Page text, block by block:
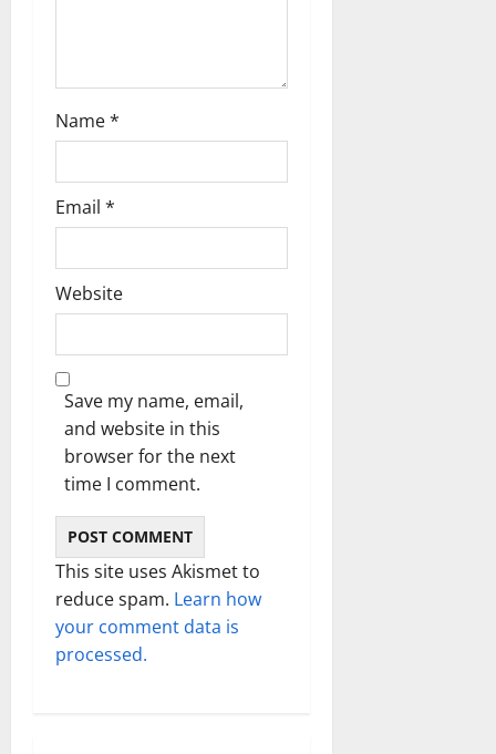
Name*
Email *
Website
Save my name, email,
and website in this
browser for the next
time I comment.
This site uses Akismet to
reduce spam. Learn how
your comment data is
processed.